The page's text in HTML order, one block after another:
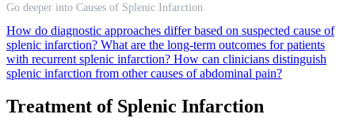
Go deeper into Causes of Splenic Infarction
How do diagnostic approaches differ based on suspected cause of
splenic infarction? What are the long-term outcomes for patients
with recurrent splenic infarction? How can clinicians distinguish
splenic infarction from other causes of abdominal pain?
Treatment of Splenic Infarction